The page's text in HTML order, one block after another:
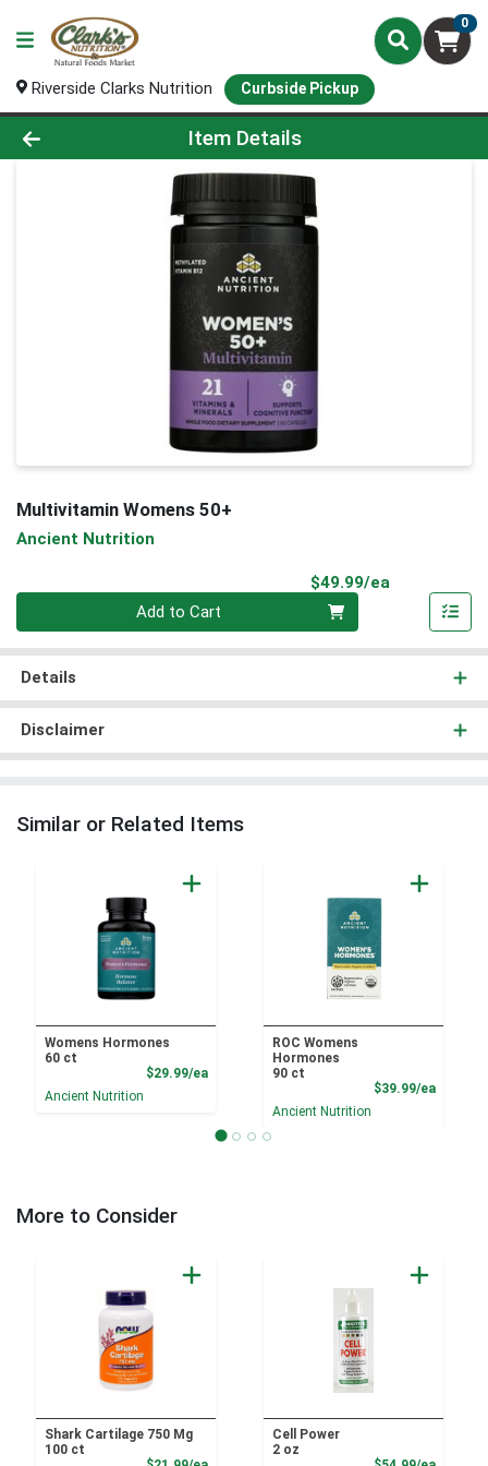
0
Riverside Clarks Nutrition Curbside Pickup
Product Details Page
Item Details
Multivitamin Womens 50+
Ancient Nutrition
$49.99/ea
Add to Cart
Details
Disclaimer
Similar or Related Items
Womens Hormones
60 ct
$29.99/eaProduct Price
Ancient Nutrition
ROC Womens
Hormones
90 ct
$39.99/ea
Ancient Nutrition
More to Consider
Shark Cartilage 750 Mg
100 ct
Cell Power
2 oz